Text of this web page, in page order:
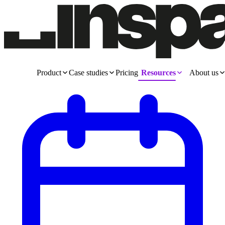
Product Case studies Pricing Resources About us